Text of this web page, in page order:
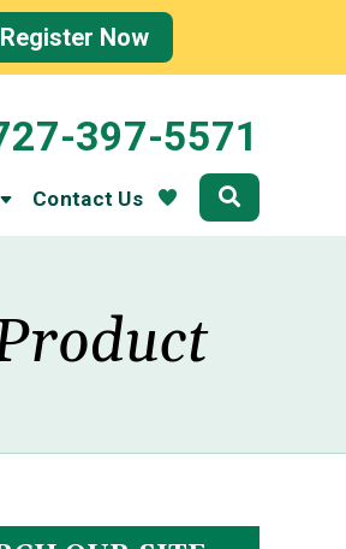
Register Now
397-5571
Contact Us Community